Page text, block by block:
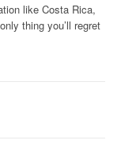
like Costa Rica,
thing you’ll regret